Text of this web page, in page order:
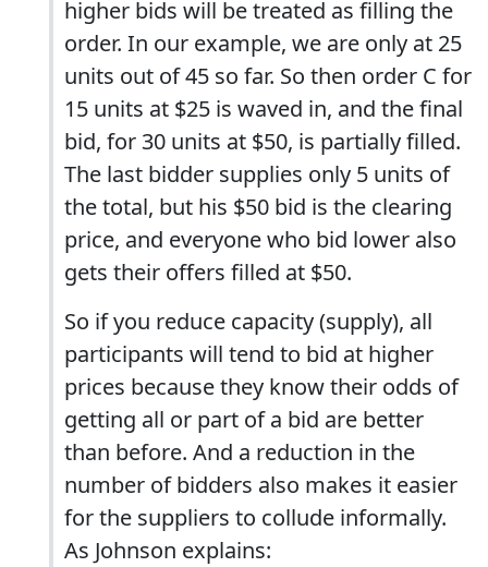
higher bids will be treated as filling the
order. In our example, we are only at 25
units out of 45 so far. So then order C for
15 units at $25 is waved in, and the final
bid, for 30 units at $50, is partially filled.
The last bidder supplies only 5 units of
the total, but his $50 bid is the clearing
price, and everyone who bid lower also
gets their offers filled at $50.
So if you reduce capacity (supply), all
participants will tend to bid at higher
prices because they know their odds of
getting all or part of a bid are better
than before. And a reduction in the
number of bidders also makes it easier
for the suppliers to collude informally.
As Johnson explains: